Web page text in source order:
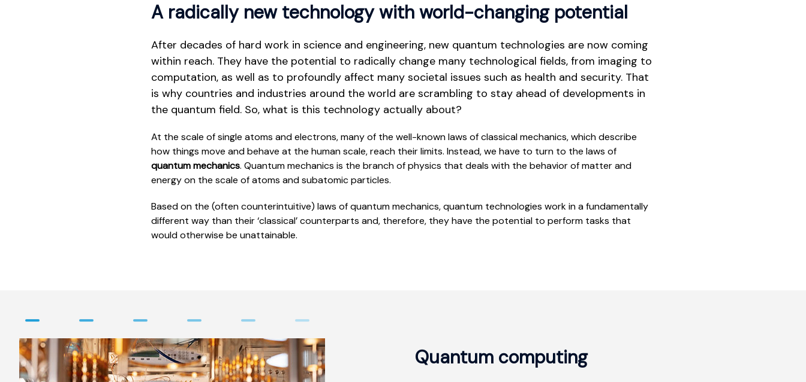
A radically new technology with world-changing potential
After decades of hard work in science and engineering, new quantum technologies are now coming
within reach. They have the potential to radically change many technological fields, from imaging to
computation, as well as to profoundly affect many societal issues such as health and security. That
is why countries and industries around the world are scrambling to stay ahead of developments in
the quantum field. So, what is this technology actually about?
At the scale of single atoms and electrons, many of the well-known laws of classical mechanics, which describe
how things move and behave at the human scale, reach their limits. Instead, we have to turn to the laws of
quantum mechanics. Quantum mechanics is the branch of physics that deals with the behavior of matter and
energy on the scale of atoms and subatomic particles.
Based on the (often counterintuitive) laws of quantum mechanics, quantum technologies work in a fundamentally
different way than their ‘classical’ counterparts and, therefore, they have the potential to perform tasks that
would otherwise be unattainable.
Quantum computing